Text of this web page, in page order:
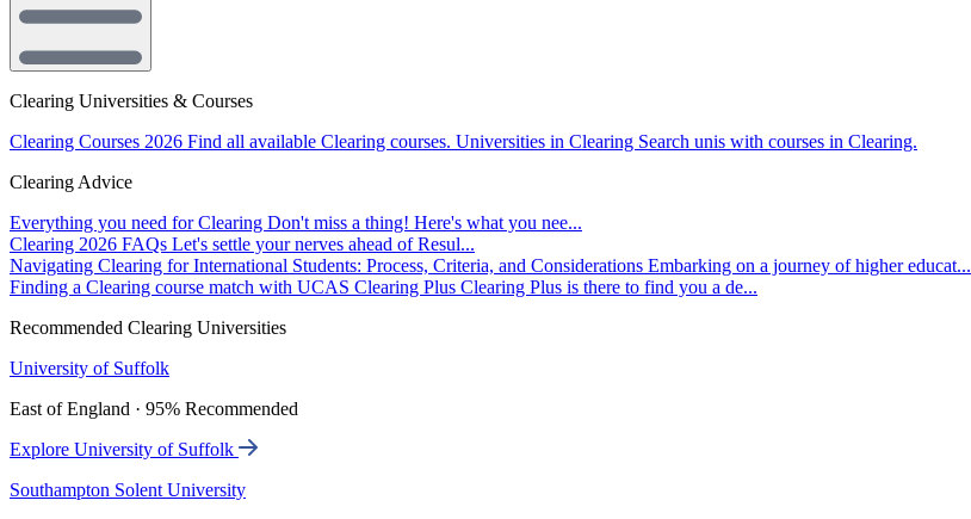
Clearing Universities & Courses
Clearing Courses 2026 Find all available Clearing courses. Universities in Clearing Search unis with courses in Clearing.
Clearing Advice
Everything you need for Clearing Don't miss a thing! Here's what you nee...
Clearing 2026 FAQs Let's settle your nerves ahead of Resul...
Navigating Clearing for International Students: Process, Criteria, and Considerations Embarking on a journey of higher educat...
Finding a Clearing course match with UCAS Clearing Plus Clearing Plus is there to find you a de...
Recommended Clearing Universities
University of Suffolk
East of England · 95% Recommended
Explore University of Suffolk
Southampton Solent University